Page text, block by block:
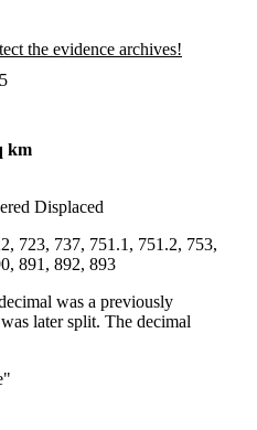
the evidence archives!
km
Displaced
723, 737, 751.1, 751.2, 753,
891, 892, 893
was a previously
later split. The decimal